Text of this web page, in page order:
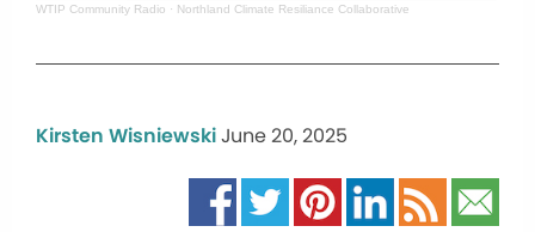
WTIP Community Radio · Northland Climate Resiliance Collaborative
Kirsten WisniewskiJune 20, 2025